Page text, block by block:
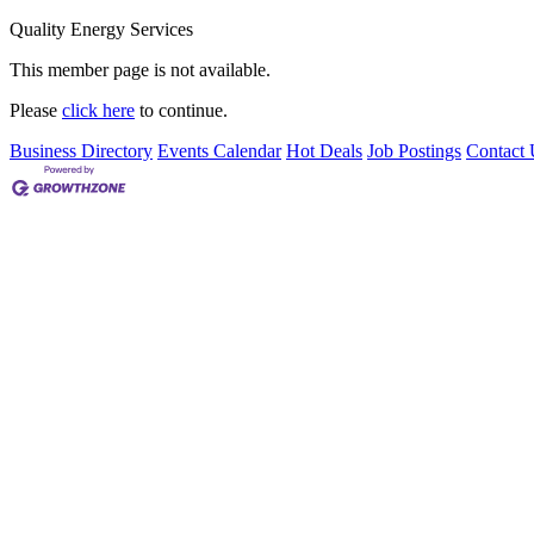
Quality Energy Services
This member page is not available.
Please click here to continue.
Business Directory Events Calendar Hot Deals Job Postings Contact